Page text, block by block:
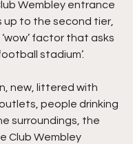
Wembley entrance
to the second tier,
factor that asks
stadium’.
new, littered with
people drinking
surroundings, the
Club Wembley